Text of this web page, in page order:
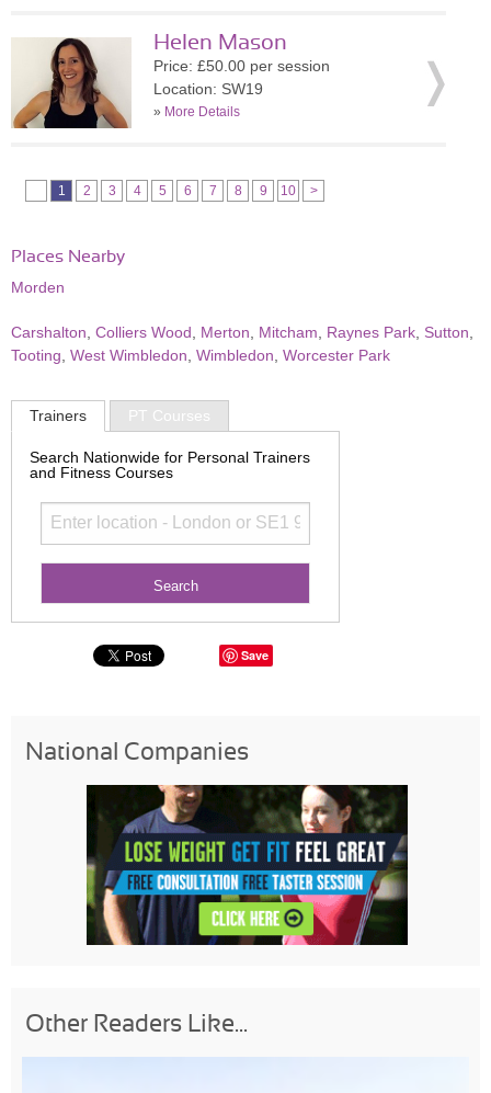
Helen Mason
Price: £50.00 per session
Location: SW19
» More Details
1 2 3 4 5 6 7 8 9 10 >
Places Nearby
Morden
Carshalton Colliers Wood Merton Mitcham Raynes Park Sutton
Tooting West Wimbledon Wimbledon Worcester Park
Trainers PT Courses
Search Nationwide for Personal Trainers
and Fitness Courses
Save
National Companies
Other Readers Like...